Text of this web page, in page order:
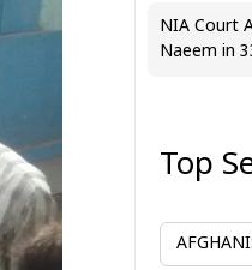
NIA Court
Naeem in
Top